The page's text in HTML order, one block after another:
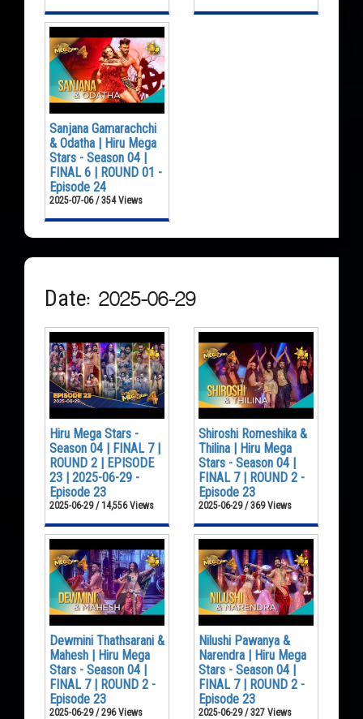
Sanjana Gamarachchi
& Odatha | Hiru Mega
Stars - Season 04 |
FINAL 6 | ROUND 01 -
Episode 24
2025-07-06 / 354 Views
Date: 2025-06-29
Hiru Mega Stars -
Season 04 | FINAL 7 |
ROUND 2 | EPISODE
23 | 2025-06-29 -
Episode 23
2025-06-29 / 14,556 Views
Shiroshi Romeshika &
Thilina | Hiru Mega
Stars - Season 04 |
FINAL 7 | ROUND 2 -
Episode 23
2025-06-29 / 369 Views
Dewmini Thathsarani &
Mahesh | Hiru Mega
Stars - Season 04 |
FINAL 7 | ROUND 2 -
Episode 23
2025-06-29 / 296 Views
Nilushi Pawanya &
Narendra | Hiru Mega
Stars - Season 04 |
FINAL 7 | ROUND 2 -
Episode 23
2025-06-29 / 327 Views